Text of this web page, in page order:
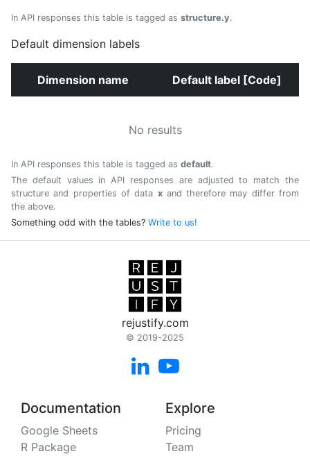
In API responses this table is tagged as structure.y.
Default dimension labels
Dimension name Default label [Code]
No results
In API responses this table is tagged as default.
The default values in API responses are adjusted to match the
structure and properties of data xand therefore may differ from
the above.
Something odd with the tables? Write to us!
rejustify.com
© 2019-2025
 
Documentation
Google Sheets
R Package
Explore
Pricing
Team